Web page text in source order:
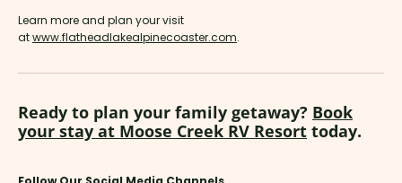
Learn more and plan your visit
atwww.flatheadlakealpinecoaster.com.
Ready to plan your family getaway? Book
your stay at Moose Creek RV Resort today.